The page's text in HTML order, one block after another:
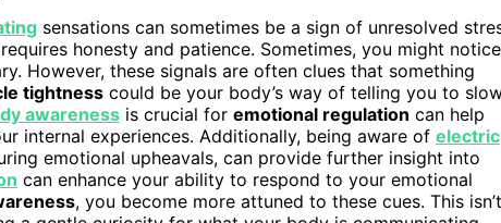
sensations can sometimes be a sign of unresolved
honesty and patience. Sometimes, you might notice
However, these signals are often clues that something
tightness could be your body’s way of telling you to
awareness is crucial for emotional regulation can help
internal experiences. Additionally, being aware of electric
emotional upheavals, can provide further insight into
can enhance your ability to respond to your emotional
, you become more attuned to these cues. This isn’t